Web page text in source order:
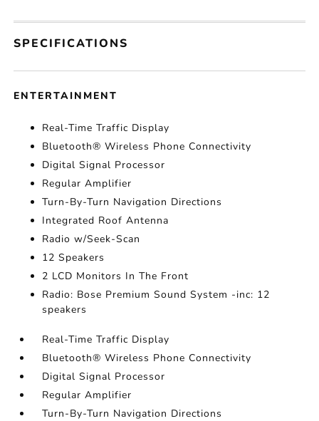
SPECIFICATIONS
ENTERTAINMENT
Real-Time Traffic Display
Bluetooth® Wireless Phone Connectivity
Digital Signal Processor
Regular Amplifier
Turn-By-Turn Navigation Directions
Integrated Roof Antenna
Radio w/Seek-Scan
12 Speakers
2 LCD Monitors In The Front
Radio: Bose Premium Sound System -inc: 12
speakers
Real-Time Traffic Display
Bluetooth® Wireless Phone Connectivity
Digital Signal Processor
Regular Amplifier
Turn-By-Turn Navigation Directions